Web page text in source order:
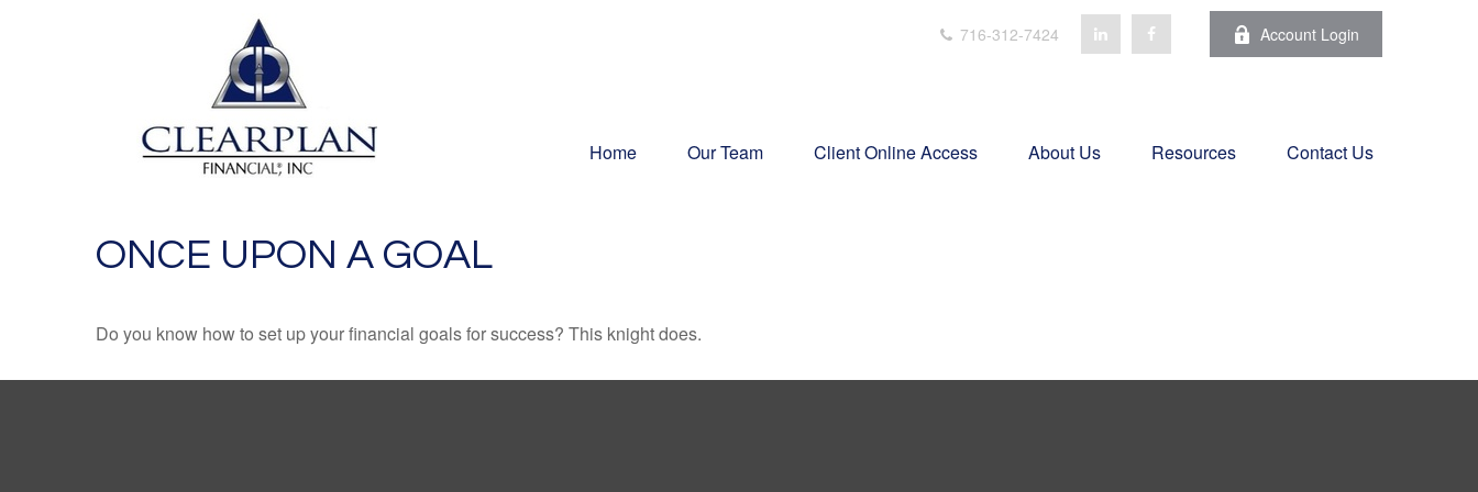
716-312-7424 Account Login
Home Our Team Client Online Access About Us Resources Contact Us
ONCE UPON A GOAL
Do you know how to set up your financial goals for success? This knight does.